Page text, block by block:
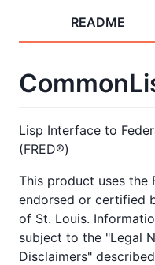
README
Lisp Interface to
(FRED®)
This product uses the
endorsed or certified
of St. Louis.
subject to the "Legal
Disclaimers"